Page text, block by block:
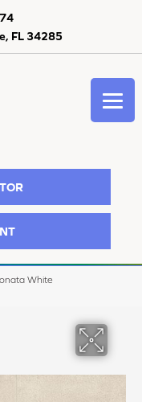
FL 34285
White